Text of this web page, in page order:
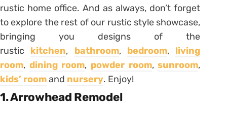
rustic home office. And as always, don’t forget
to explore the rest of our rustic style showcase,
bringing you designs of the
rustic kitchen, bathroom, bedroom, living
room, dining room, powder room,sunroom,
kids’ roomand nursery. Enjoy!
1. Arrowhead Remodel